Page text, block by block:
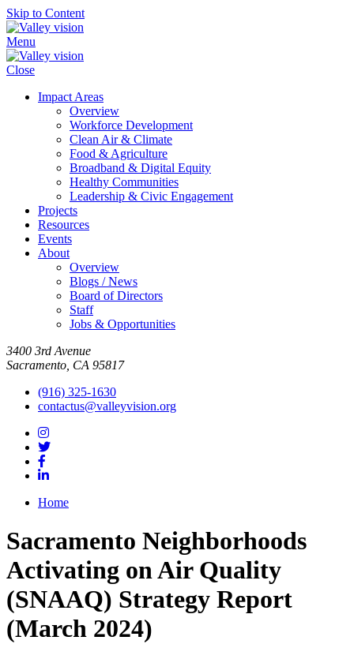
Skip to Content
Menu
Close
Impact Areas
Overview
Workforce Development
Clean Air & Climate
Food & Agriculture
Broadband & Digital Equity
Healthy Communities
Leadership & Civic Engagement
Projects
Resources
Events
About
Overview
Blogs / News
Board of Directors
Staff
Jobs & Opportunities
3400 3rd Avenue
Sacramento, CA 95817
(916) 325-1630
contactus@valleyvision.org
Home
Sacramento Neighborhoods
Activating on Air Quality
(SNAAQ) Strategy Report
(March 2024)